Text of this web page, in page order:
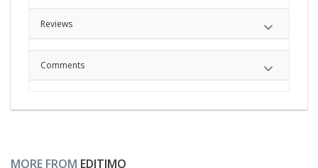
Reviews
Comments
MORE FROM EDITIMO